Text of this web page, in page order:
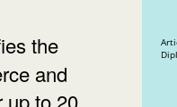
and
up to 20